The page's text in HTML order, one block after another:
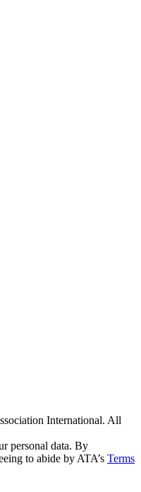
International. All
personal data. By
to abide by ATA’s Terms